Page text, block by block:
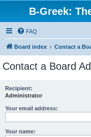
B-Greek:
FAQ
Board index Contact a
Contact a Board
Recipient:
Administrator
Your email address:
Your name: